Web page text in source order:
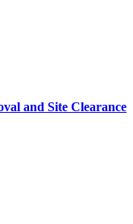
and Site Clearance